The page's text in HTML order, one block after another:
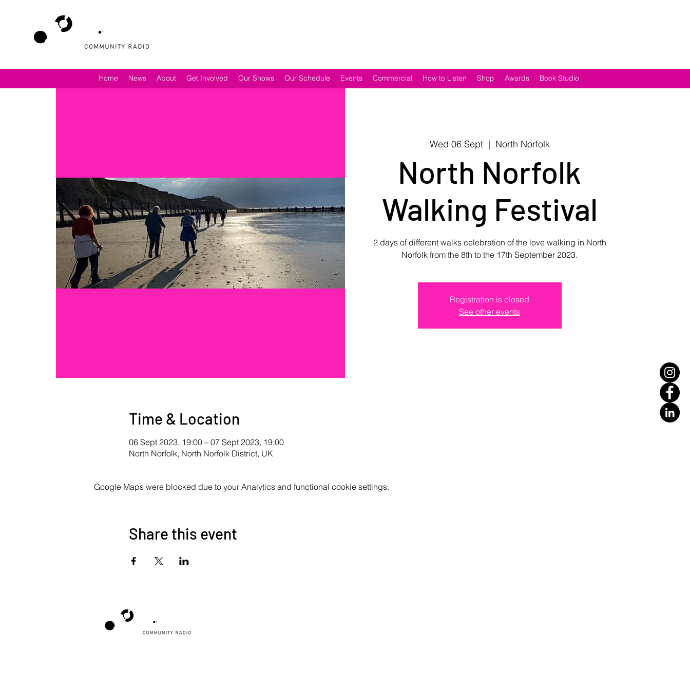
Home News About Get Involved Our Shows Our Schedule Events Commercial How to Listen Shop Awards Book Studio
Wed 06 Sept
  |
North Norfolk
North Norfolk
Walking Festival
2 days of different walks celebration of the love walking in North
Norfolk from the 8th to the 17th September 2023.
Registration is closed
See other events
Time & Location
06 Sept 2023, 19:00 – 07 Sept 2023, 19:00
North Norfolk, North Norfolk District, UK
Google Maps were blocked due to your Analytics and functional cookie settings.
Share this event